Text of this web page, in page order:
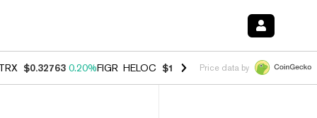
$0.32763 0.20%FIGR_HELOC $1.023 -1.20%HYPE $54.35 -
Price data by